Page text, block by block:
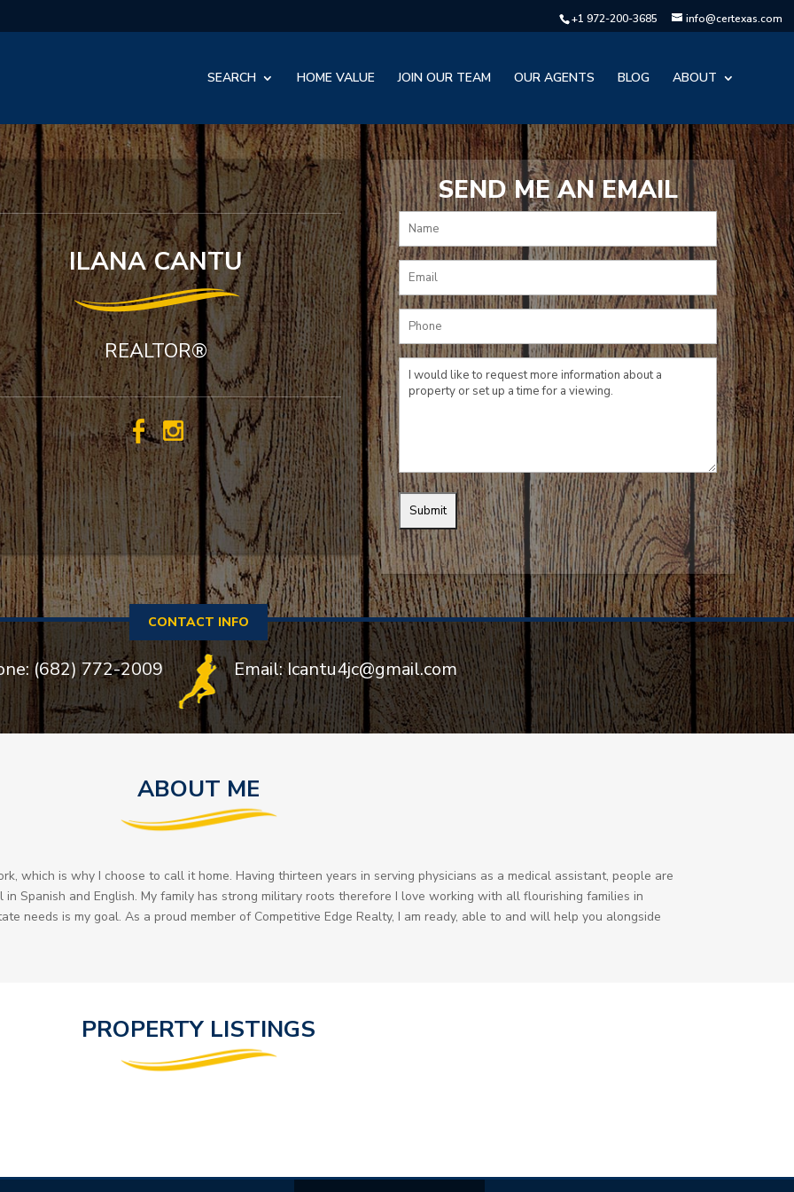
+1 972-200-3685 info@certexas.com
SEARCH HOME VALUE JOIN OUR TEAM OUR AGENTS BLOG ABOUT
ILANA CANTU
REALTOR®
SEND ME AN EMAIL
CONTACT INFO
(682) 772-2009 Email: Icantu4jc@gmail.com
ABOUT ME
which is why I choose to call it home. Having thirteen years in serving physicians as a medical assistant, people are
in Spanish and English. My family has strong military roots therefore I love working with all flourishing families in
needs is my goal. As a proud member of Competitive Edge Realty, I am ready, able to and will help you alongside
PROPERTY LISTINGS